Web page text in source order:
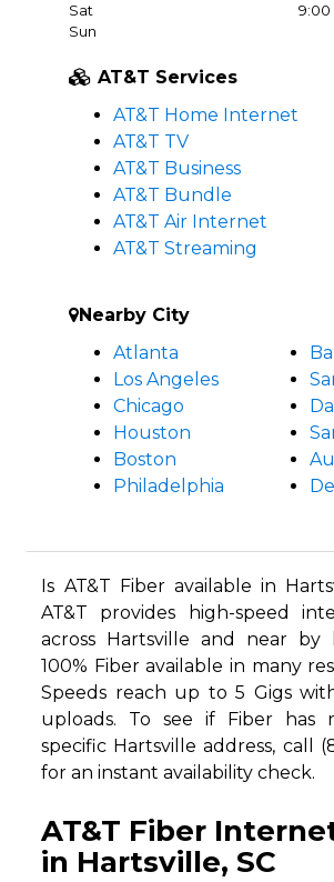
Sat
9:00
Sun
AT&T Services
AT&T Home Internet
AT&T TV
AT&T Business
AT&T Bundle
AT&T Air Internet
AT&T Streaming
Nearby City
Atlanta
Los Angeles
Chicago
Houston
Boston
Philadelphia
Is AT&T Fiber available in
AT&T provides high-speed
across Hartsville and near by
100% Fiber available in many
Speeds reach up to 5 Gigs
uploads. To see if Fiber has
specific Hartsville address, call
for an instant availability check.
AT&T Fiber
in Hartsville, SC